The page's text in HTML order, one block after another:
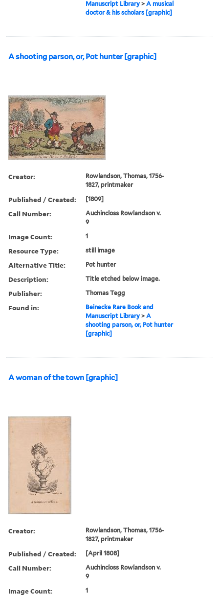
Manuscript Library >A musical
doctor & his scholars [graphic]
A shooting parson, or, Pot hunter [graphic]
Creator:
Rowlandson, Thomas, 1756-
1827, printmaker
Published / Created: [1809]
Call Number:
Auchincloss Rowlandson v.
9
Image Count: 1
Resource Type: still image
Alternative Title: Pot hunter
Description: Title etched below image.
Publisher: Thomas Tegg
Found in:
Beinecke Rare Book and
Manuscript Library >A
shooting parson, or, Pot hunter
[graphic]
A woman of the town [graphic]
Creator:
Rowlandson, Thomas, 1756-
1827, printmaker
Published / Created: [April 1808]
Call Number:
Auchincloss Rowlandson v.
9
Image Count: 1